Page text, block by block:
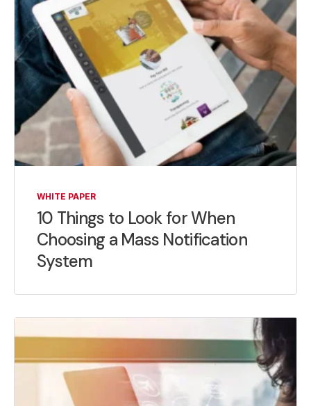
WHITE PAPER
10 Things to Look for When
Choosing a Mass Notification
System